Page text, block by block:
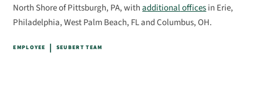
North Shore ofPittsburgh, PA,withadditionalofficesin Erie,
Philadelphia,West Palm Beach, FL and Columbus, OH.
EMPLOYEE | SEUBERT TEAM